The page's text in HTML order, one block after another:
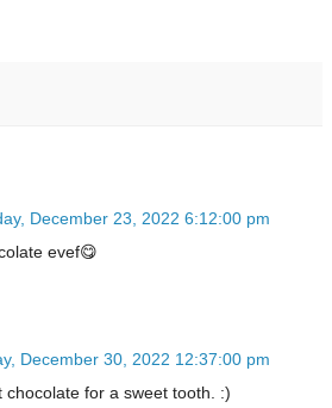
December 23, 2022 6:12:00 pm
evef😋
December 30, 2022 12:37:00 pm
chocolate for a sweet tooth. :)